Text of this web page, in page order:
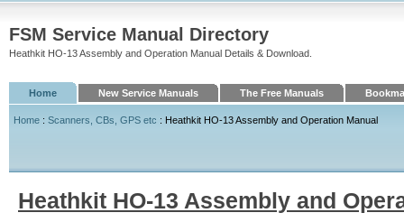
FSM Service Manual Directory
Heathkit HO-13 Assembly and Operation Manual Details & Download.
Home New Service Manuals The Free Manuals
Home : Scanners, CBs, GPS etc : Heathkit HO-13 Assembly and Operation Manual
Heathkit HO-13 Assembly and